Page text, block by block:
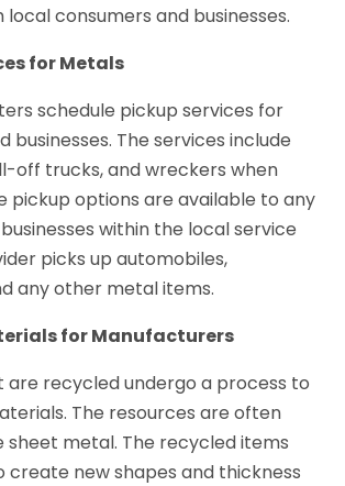
consumers and businesses.
for Metals
schedule pickup services for
businesses. The services include
off trucks, and wreckers when
pickup options are available to any
within the local service
picks up automobiles,
any other metal items.
for Manufacturers
are recycled undergo a process to
The resources are often
sheet metal. The recycled items
create new shapes and thickness